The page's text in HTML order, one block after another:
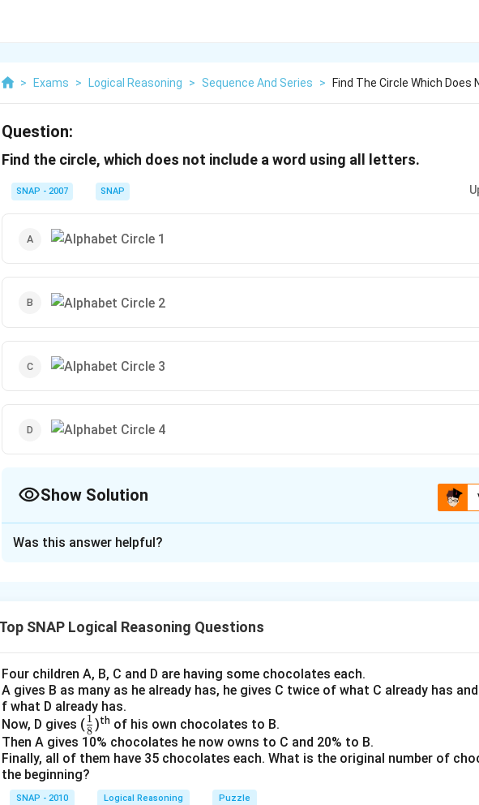
> Exams > Logical Reasoning > Sequence And Series > Find The Circle Which Does
Question:
Find the circle, which does not include a word using all letters.
SNAP - 2007 SNAP
Show Solution
letters within them can form a recognizable word.
Here's the step-by-step analysis of each circle:
Alphabet Circle 1:
The letters form the word "POST".
Alphabet Circle 2:The letters form the word "STOP".
Alphabet Circle 3:The letters form the word "POTS".
Alphabet Circle 4:The letters form the word "TOPS".
Was this answer helpful?
Top SNAP Logical Reasoning Questions
Four children A, B, C and D are having some chocolates each.
A gives B as many as he already has, he gives C twice of what C already has
f what D already has.
Now, D gives (\f
r
a
c
8
1 )thof his own chocolates to B.
Then A gives 10% chocolates he now owns to C and 20% to B.
Finally, all of them have 35 chocolates each. What is the original number of
the beginning?
SNAP - 2010 Logical Reasoning Puzzle